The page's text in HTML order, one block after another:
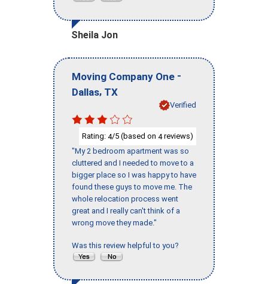
Sheila Jon
Moving Company One -
Dallas, TX
Verified
Rating: 4/5 (based on 4reviews)
"My 2 bedroom apartment was so
cluttered and I needed to move to a
bigger place so I was happy to have
found these guys to move me. The
whole relocation process went
great and I really can't think of a
wrong move they made."
Was this review helpful to you?